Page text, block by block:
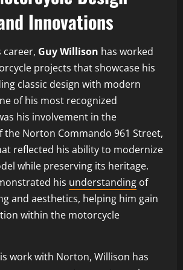
Innovations
Guy Willison has worked
projects that showcase his
classic design with modern
of his most recognized
his involvement in the
the Norton Commando 961 Street,
reflected his ability to modernize
while preserving its heritage.
his understanding of
and aesthetics, helping him gain
within the motorcycle
work with Norton, Willison has